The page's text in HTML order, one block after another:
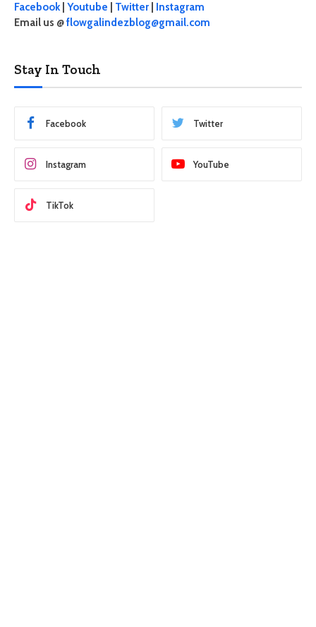
Facebook| Youtube Twitter
Instagram
Email us @flowgalindezblog@gmail.com
Stay In Touch
Facebook Twitter
Instagram YouTube
TikTok